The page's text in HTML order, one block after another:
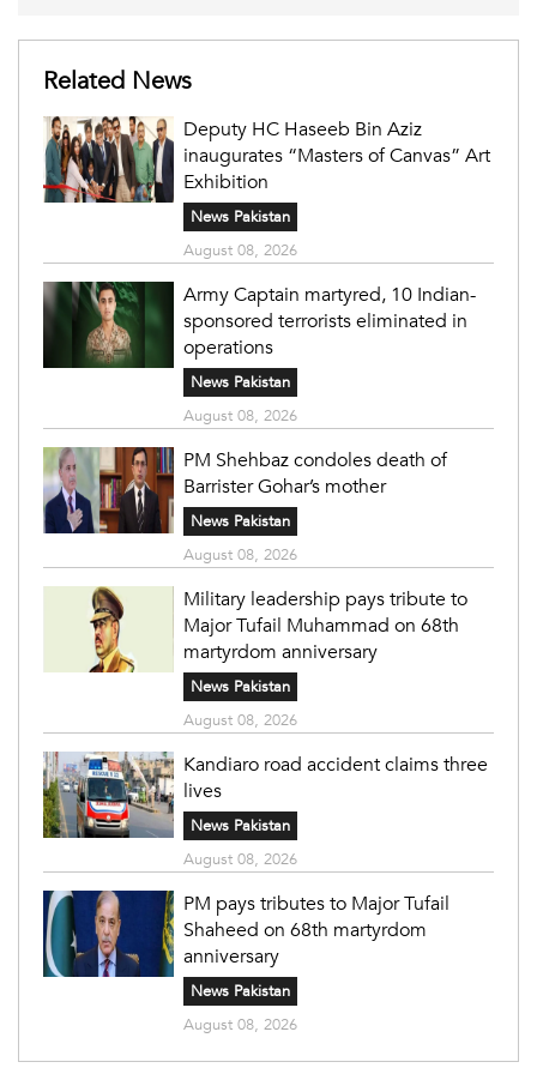
Related News
Deputy HC Haseeb Bin Aziz
inaugurates “Masters of Canvas” Art
Exhibition
News Pakistan
August 08, 2026
Army Captain martyred, 10 Indian-
sponsored terrorists eliminated in
operations
News Pakistan
August 08, 2026
PM Shehbaz condoles death of
Barrister Gohar’s mother
News Pakistan
August 08, 2026
Military leadership pays tribute to
Major Tufail Muhammad on 68th
martyrdom anniversary
News Pakistan
August 08, 2026
Kandiaro road accident claims three
lives
News Pakistan
August 08, 2026
PM pays tributes to Major Tufail
Shaheed on 68th martyrdom
anniversary
News Pakistan
August 08, 2026